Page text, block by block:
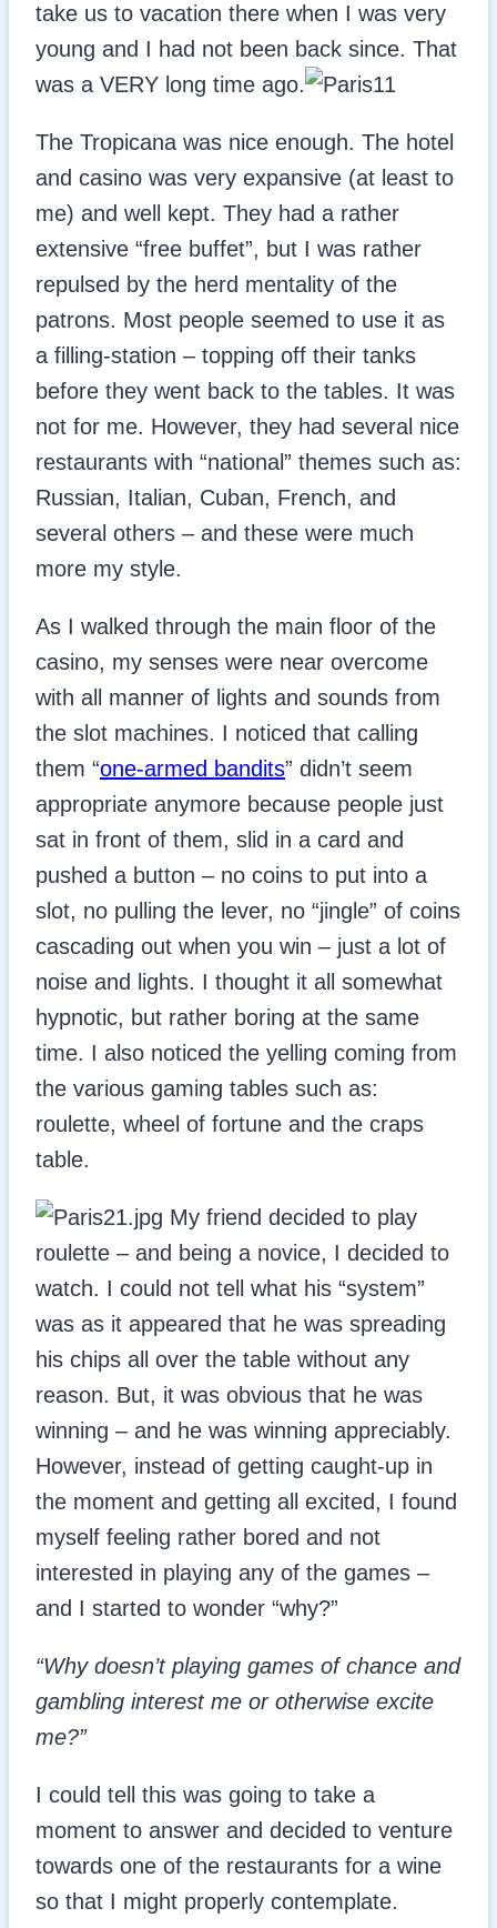
take us to vacation there when I was very
young and I had not been back since. That
was a VERY long time ago.
The Tropicana was nice enough. The hotel
and casino was very expansive (at least to
me) and well kept. They had a rather
extensive “free buffet”, but I was rather
repulsed by the herd mentality of the
patrons. Most people seemed to use it as
a filling-station – topping off their tanks
before they went back to the tables. It was
not for me. However, they had several nice
restaurants with “national” themes such as:
Russian, Italian, Cuban, French, and
several others – and these were much
more my style.
As I walked through the main floor of the
casino, my senses were near overcome
with all manner of lights and sounds from
the slot machines. I noticed that calling
them “one-armed bandits” didn’t seem
appropriate anymore because people just
sat in front of them, slid in a card and
pushed a button – no coins to put into a
slot, no pulling the lever, no “jingle” of coins
cascading out when you win – just a lot of
noise and lights. I thought it all somewhat
hypnotic, but rather boring at the same
time. I also noticed the yelling coming from
the various gaming tables such as:
roulette, wheel of fortune and the craps
table.
My friend decided to play
roulette – and being a novice, I decided to
watch. I could not tell what his “system”
was as it appeared that he was spreading
his chips all over the table without any
reason. But, it was obvious that he was
winning – and he was winning appreciably.
However, instead of getting caught-up in
the moment and getting all excited, I found
myself feeling rather bored and not
interested in playing any of the games –
and I started to wonder “why?”
“Why doesn’t playing games of chance and
gambling interest me or otherwise excite
me?”
I could tell this was going to take a
moment to answer and decided to venture
towards one of the restaurants for a wine
so that I might properly contemplate.